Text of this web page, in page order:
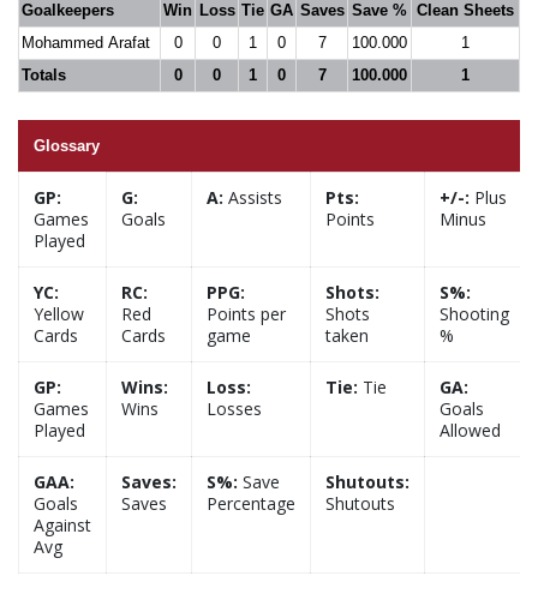
Goalkeepers
Win Loss Tie GA Saves Save % Clean Sheets
Mohammed Arafat
0 0 1 0 7 100.000
1
Totals
0 0 1 0 7 100.000 1
Glossary
GP:
Games
Played
G:
Goals
A: Assists
Pts:
Points
+/-: Plus
Minus
YC:
Yellow
Cards
RC:
Red
Cards
PPG:
Points per
game
Shots:
Shots
taken
S%:
Shooting
%
GP:
Games
Played
Wins:
Wins
Loss:
Losses
Tie: Tie
GA:
Goals
Allowed
GAA:
Goals
Against
Avg
Saves:
Saves
S%: Save
Percentage
Shutouts:
Shutouts